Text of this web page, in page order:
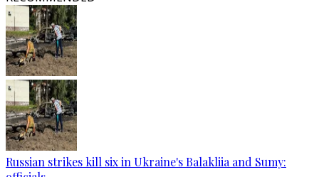
Russian strikes kill six in Ukraine's Balakliia and Sumy: